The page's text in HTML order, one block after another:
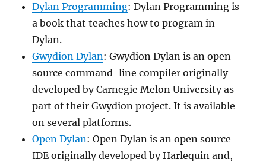
Dylan Programming: Dylan Programming is
a book that teaches how to program in
Dylan.
Gwydion Dylan: Gwydion Dylan is an open
source command-line compiler originally
developed by Carnegie Melon University as
part of their Gwydion project. It is available
on several platforms.
Open Dylan: Open Dylan is an open source
IDE originally developed by Harlequin and,